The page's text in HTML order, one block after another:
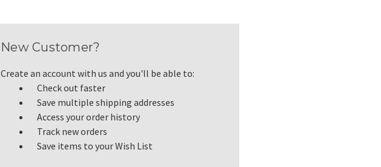
New Customer?
Create an account with us and you'll be able to:
Check out faster
Save multiple shipping addresses
Access your order history
Track new orders
Save items to your Wish List